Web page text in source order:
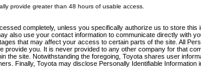
provide greater than 48 hours of usable access.
completely, unless you specifically authorize us to store
also use your contact information to communicate directly with
that may affect your access to certain parts of the site. All
you. It is never provided to any other company for that
site. Notwithstanding the foregoing, Toyota shares user
Finally, Toyota may disclose Personally Identifiable